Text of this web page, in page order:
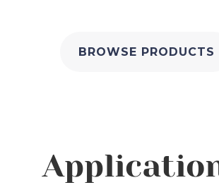
BROWSE PRODUCTS